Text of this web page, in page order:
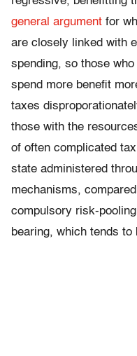
general argument for
are closely linked with
spending, so those
spend more benefit
taxes
those with the
of often complicated
state administered
mechanisms,
compulsory risk-
bearing, which tends